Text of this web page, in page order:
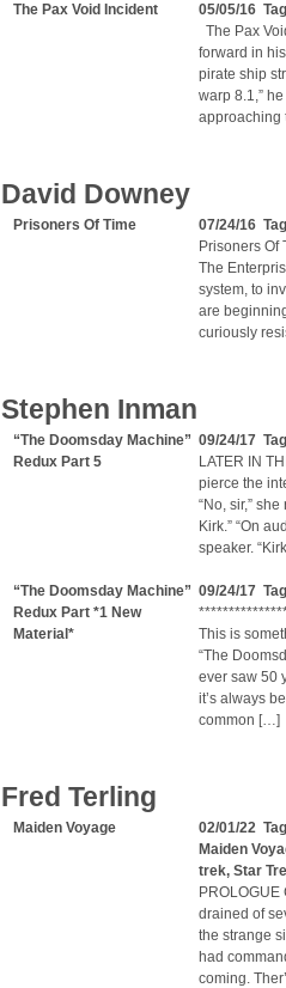
The Pax Void Incident
05/05/16
The Pax
forward in
pirate ship
warp 8.1,”
approaching
David Downey
Prisoners Of Time
07/24/16
Prisoners
The
system, to
are
curiously
Stephen Inman
“The Doomsday Machine”
Redux Part 5
09/24/17
LATER IN
pierce the
“No, sir,”
Kirk.” “On
speaker.
“The Doomsday Machine”
Redux Part *1 New
Material*
09/24/17
This is
“The
ever saw 50
it’s always
common […]
Fred Terling
Maiden Voyage
02/01/22
Maiden
trek, Star
drained of
the strange
had
coming.